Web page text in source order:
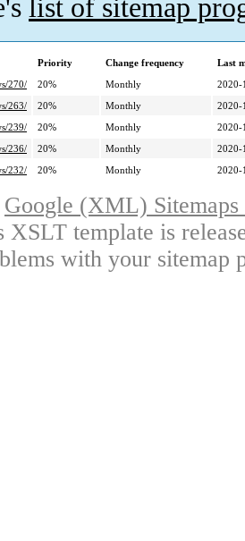
list of sitemap
Priority Change frequency
Last
270/
20% Monthly
2020-
263/
20% Monthly
2020-
239/
20% Monthly
2020-
236/
20% Monthly
2020-
232/
20% Monthly 2020-
Google (XML)
XSLT template is
with your sitemap